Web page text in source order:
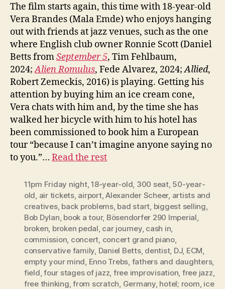
The film starts again, this time with 18-year-old
Vera Brandes (Mala Emde) who enjoys hanging
out with friends at jazz venues, such as the one
where English club owner Ronnie Scott (Daniel
Betts fromSeptember 5, Tim Fehlbaum,
2024;Alien Romulus, Fede Alvarez, 2024;Allied,
Robert Zemeckis, 2016) is playing. Getting his
attention by buying him an ice cream cone,
Vera chats with him and, by the time she has
walked her bicycle with him to his hotel has
been commissioned to book him a European
tour “because I can’t imagine anyone saying no
to you.”… Read the rest
11pm Friday night,18-year-old, 300 seat, 50-year-
old, air tickets, airport,Alexander Scheer, artists and
creatives, back problems, bad start, biggest selling,
Bob Dylan, book a tour, Bösendorfer 290 Imperial,
broken, broken pedal, car journey, cash in,
commission, concert, concert grand piano,
conservative family, Daniel Betts, dentist, DJ, ECM,
empty your mind, Enno Trebs, fathers and daughters,
field,four stages of jazz, free improvisation, free jazz,
free thinking,from scratch, Germany, hotel; room, ice